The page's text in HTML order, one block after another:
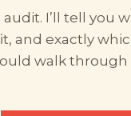
I’ll tell you
and exactly
walk through